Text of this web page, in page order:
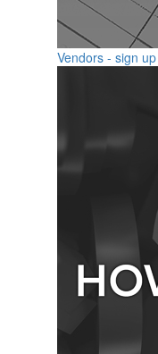
Vendors - sign